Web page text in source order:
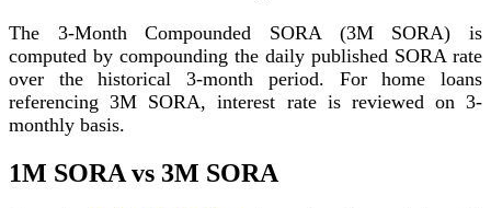
The 3-Month Compounded SORA (3M SORA) is
computed by compounding the daily published SORA rate
over the historical 3-month period. For home loans
referencing 3M SORA, interest rate is reviewed on 3-
monthly basis.
1M SORA vs 3M SORA